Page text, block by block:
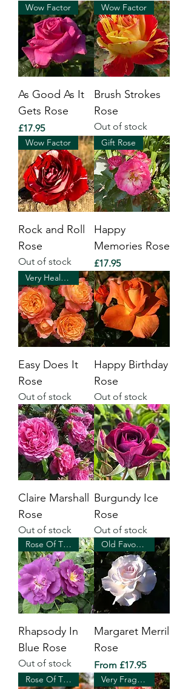
Wow Factor
As Good As It
Gets Rose
Price
£17.95
Wow Factor
Brush Strokes
Rose
Out of stock
Wow Factor
Rock and Roll
Rose
Out of stock
Gift Rose
Happy
Memories Rose
Price
£17.95
Very Healthy
Easy Does It
Rose
Out of stock
Happy Birthday
Rose
Out of stock
Claire Marshall
Rose
Out of stock
Burgundy Ice
Rose
Out of stock
Rose Of The Year 2003
Rhapsody In
Blue Rose
Out of stock
Old Favourite
Margaret Merril
Rose
From £17.95
Sale Price
Rose Of The Year 2020 Very Fragrant